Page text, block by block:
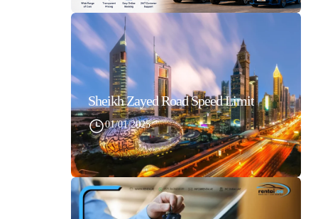
Sheikh Zayed Road Speed Limit
01/01/2025